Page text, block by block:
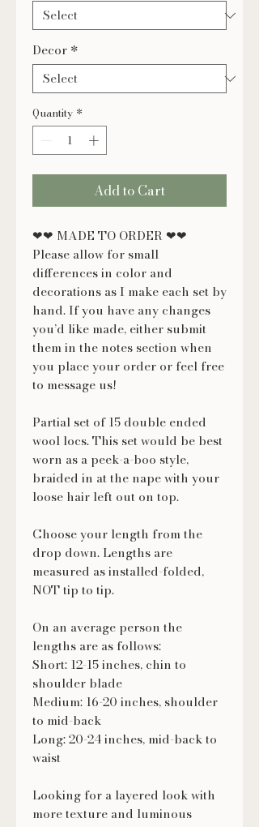
Decor *
Quantity *
Add to Cart
❤❤ MADE TO ORDER ❤❤
Please allow for small
differences in color and
decorations as I make each set by
hand. If you have any changes
you’d like made, either submit
them in the notes section when
you place your order or feel free
to message us!
Partial set of 15 double ended
wool locs. This set would be best
worn as a peek-a-boo style,
braided in at the nape with your
loose hair left out on top.
Choose your length from the
drop down. Lengths are
measured as installed-folded,
NOT tip to tip.
On an average person the
lengths are as follows:
Short: 12-15 inches, chin to
shoulder blade
Medium: 16-20 inches, shoulder
to mid-back
Long: 20-24 inches, mid-back to
waist
Looking for a layered look with
more texture and luminous